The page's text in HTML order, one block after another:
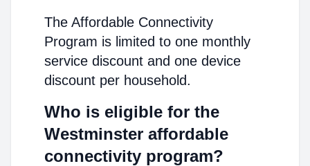
The Affordable Connectivity
Program is limited to one monthly
service discount and one device
discount per household.
Who is eligible for the
Westminster affordable
connectivity program?